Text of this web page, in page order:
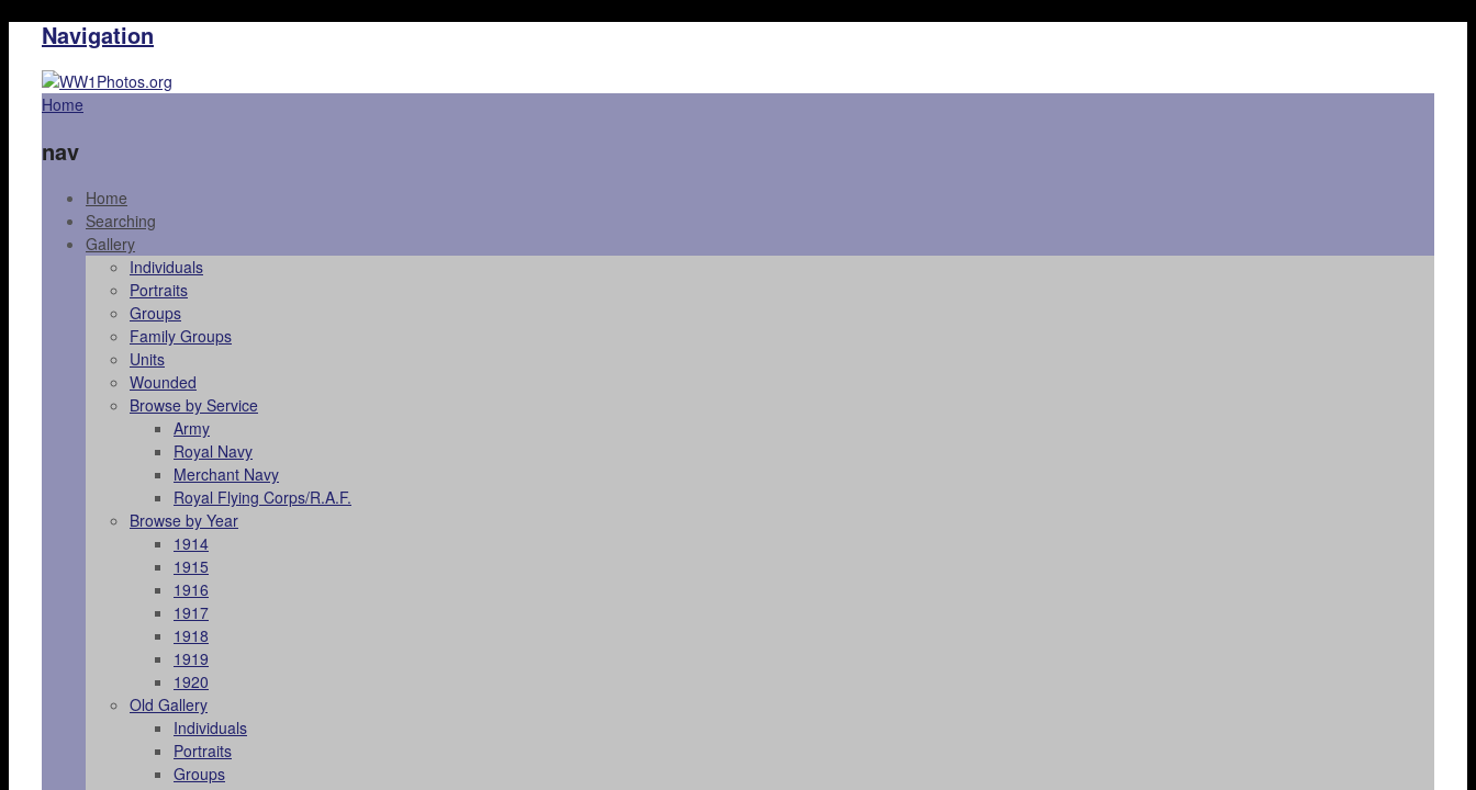
Navigation
Home
nav
Home
Searching
Gallery
Individuals
Portraits
Groups
Family Groups
Units
Wounded
Browse by Service
Army
Royal Navy
Merchant Navy
Royal Flying Corps/R.A.F.
Browse by Year
1914
1915
1916
1917
1918
1919
1920
Old Gallery
Individuals
Portraits
Groups